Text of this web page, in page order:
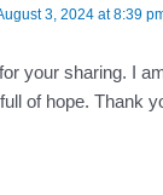
3, 2024 at 8:39
your sharing. I
of hope. Thank